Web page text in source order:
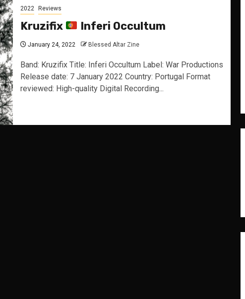
2022 Reviews
Kruzifix Inferi Occultum
January 24, 2022 Blessed Altar Zine
Band: Kruzifix Title: Inferi Occultum Label: War Productions
Release date: 7 January 2022 Country: Portugal Format
reviewed: High-quality Digital Recording...